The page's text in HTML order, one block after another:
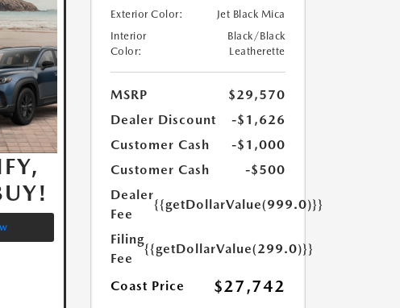
Exterior Color:
Jet Black Mica
Interior
Color:
Black/Black
Leatherette
MSRP
$29,570
Dealer Discount
-$1,626
Customer Cash
-$1,000
Customer Cash
-$500
Dealer
Fee
{{getDollarValue(999.0)}}
Filing
Fee
{{getDollarValue(299.0)}}
Coast Price $27,742